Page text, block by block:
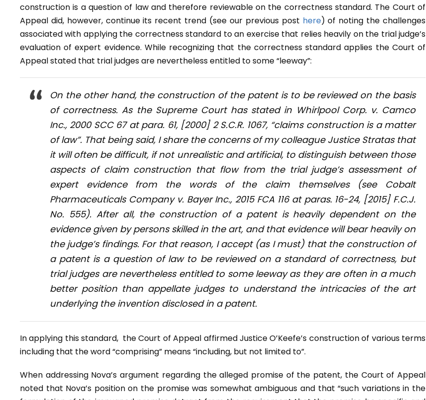
construction is a question of law and therefore reviewable on the correctness standard. The Court of
Appeal did, however, continue its recent trend (see our previous post here) of noting the challenges
associated with applying the correctness standard to an exercise that relies heavily on the trial judge’s
evaluation of expert evidence. While recognizing that the correctness standard applies the Court of
Appeal stated that trial judges are nevertheless entitled to some “leeway”:
On the other hand, the construction of the patent is to be reviewed on the basis
of correctness. As the Supreme Court has stated in Whirlpool Corp. v. Camco
Inc., 2000 SCC 67 at para. 61, [2000] 2 S.C.R. 1067, “claims construction is a matter
of law”. That being said, I share the concerns of my colleague Justice Stratas that
it will often be difficult, if not unrealistic and artificial, to distinguish between those
aspects of claim construction that flow from the trial judge’s assessment of
expert evidence from the words of the claim themselves (see Cobalt
Pharmaceuticals Company v. Bayer Inc., 2015 FCA 116 at paras. 16-24, [2015] F.C.J.
No. 555). After all, the construction of a patent is heavily dependent on the
evidence given by persons skilled in the art, and that evidence will bear heavily on
the judge’s findings. For that reason, I accept (as I must) that the construction of
a patent is a question of law to be reviewed on a standard of correctness, but
trial judges are nevertheless entitled to some leeway as they are often in a much
better position than appellate judges to understand the intricacies of the art
underlying the invention disclosed in a patent.
In applying this standard, the Court of Appeal affirmed Justice O’Keefe’s construction of various terms
including that the word “comprising” means “including, but not limited to”.
When addressing Nova’s argument regarding the alleged promise of the patent, the Court of Appeal
noted that Nova’s position on the promise was somewhat ambiguous and that “such variations in the